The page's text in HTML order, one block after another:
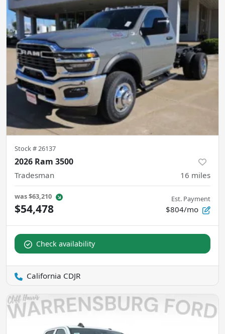
Stock #26137
2026 Ram 3500
Tradesman 16 miles
was$63,210
$54,478
Est. Payment
$804/mo
Check availability
California CDJR